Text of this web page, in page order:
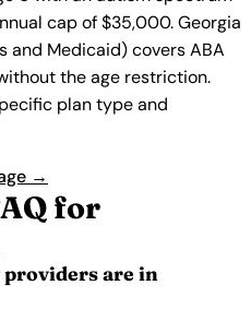
cap of $35,000. Georgia
and Medicaid) covers ABA
the age restriction.
plan type and
→
for
providers are in